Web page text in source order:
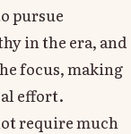
pursue
in the era, and
focus, making
effort.
require much